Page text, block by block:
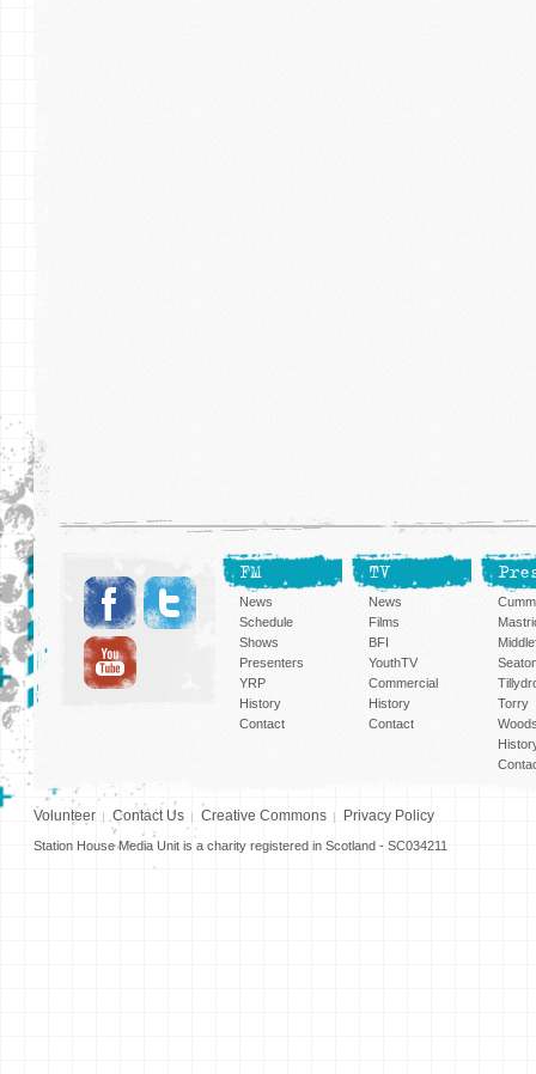
FM
News
Schedule
Shows
Presenters
YRP
History
Contact
TV
News
Films
BFI
YouthTV
Commercial
History
Contact
Torry
Volunteer Contact Us Creative Commons Privacy Policy
Station House Media Unit is a charity registered in Scotland - SC034211